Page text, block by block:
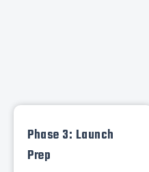
Phase 3: Launch
Prep